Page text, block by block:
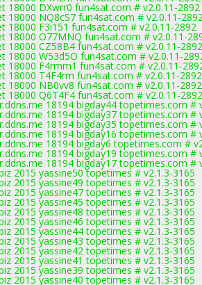
18000 DXwrr0 fun4sat.com # v2.0.11-2892
18000 NQ8cS7 fun4sat.com # v2.0.11-
18000 F3i151 fun4sat.com # v2.0.11-2892
18000 O77MNQ fun4sat.com # v2.0.11-
18000 CZ58B4 fun4sat.com # v2.0.11-2892
18000 W53d5O fun4sat.com # v2.0.11-
18000 F4rmm1 fun4sat.com # v2.0.11-
18000 T4F4rm fun4sat.com # v2.0.11-2892
18000 NB0vv8 fun4sat.com # v2.0.11-2892
18000 Q6T4F4 fun4sat.com # v2.0.11-2892
18194 bigday44 topetimes.com #
18194 bigday37 topetimes.com #
18194 bigday35 topetimes.com #
18194 bigday16 topetimes.com #
18194 bigday6 topetimes.com #
18194 bigday19 topetimes.com #
18194 bigday17 topetimes.com #
2015 yassine50 topetimes # v2.1.3-3165
2015 yassine49 topetimes # v2.1.3-3165
2015 yassine47 topetimes # v2.1.3-3165
2015 yassine45 topetimes # v2.1.3-3165
2015 yassine48 topetimes # v2.1.3-3165
2015 yassine46 topetimes # v2.1.3-3165
2015 yassine44 topetimes # v2.1.3-3165
2015 yassine43 topetimes # v2.1.3-3165
2015 yassine42 topetimes # v2.1.3-3165
2015 yassine41 topetimes # v2.1.3-3165
2015 yassine39 topetimes # v2.1.3-3165
2015 yassine40 topetimes # v2.1.3-3165